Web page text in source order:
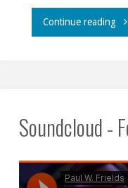
Continue reading
Soundcloud -